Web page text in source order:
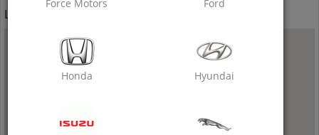
Location
Force Motors Ford
Honda Hyundai